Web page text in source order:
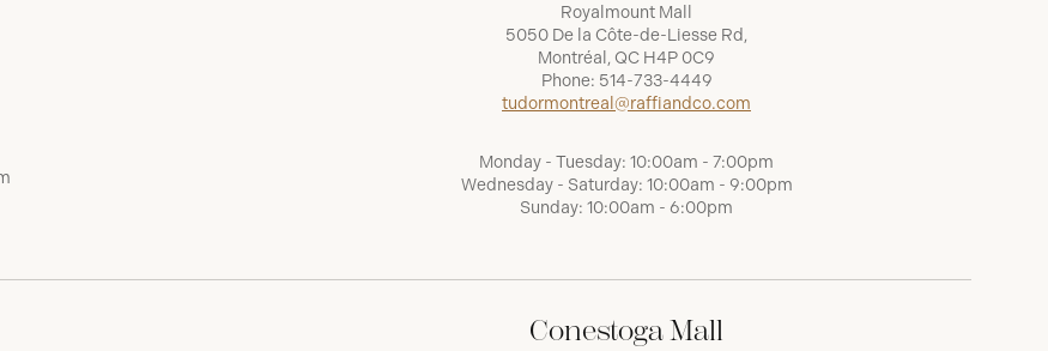
Royalmount Mall
5050 De la Côte-de-Liesse Rd,
Montréal, QC H4P 0C9
Phone: 514-733-4449
tudormontreal@raffiandco.com
Monday - Tuesday: 10:00am - 7:00pm
Wednesday - Saturday: 10:00am - 9:00pm
Sunday: 10:00am - 6:00pm
Conestoga Mall